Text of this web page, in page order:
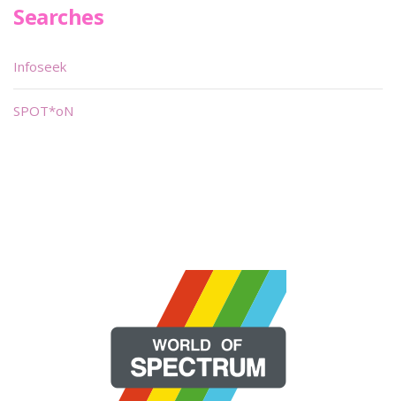
Searches
Infoseek
SPOT*oN